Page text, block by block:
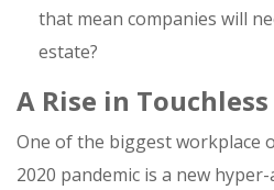
that mean companies will
estate?
A Rise in
One of the biggest workplace
2020 pandemic is a new